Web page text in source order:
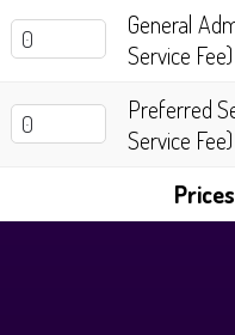
General
Service Fee)
Preferred
Service Fee)